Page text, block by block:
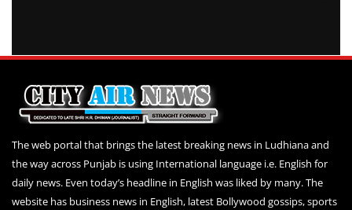
The web portal that brings the latest breaking news in Ludhiana and
the way across Punjab is using International language i.e. English for
daily news. Even today’s headline in English was liked by many. The
website has business news in English, latest Bollywood gossips, sports